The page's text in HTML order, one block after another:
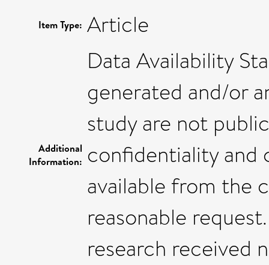
Item Type: Article
Additional
Information:
Data Availability
generated and/or
study are not
confidentiality and
available from the
reasonable
research received